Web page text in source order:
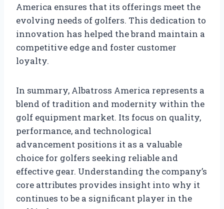
America ensures that its offerings meet the
evolving needs of golfers. This dedication to
innovation has helped the brand maintain a
competitive edge and foster customer
loyalty.
In summary, Albatross America represents a
blend of tradition and modernity within the
golf equipment market. Its focus on quality,
performance, and technological
advancement positions it as a valuable
choice for golfers seeking reliable and
effective gear. Understanding the company’s
core attributes provides insight into why it
continues to be a significant player in the